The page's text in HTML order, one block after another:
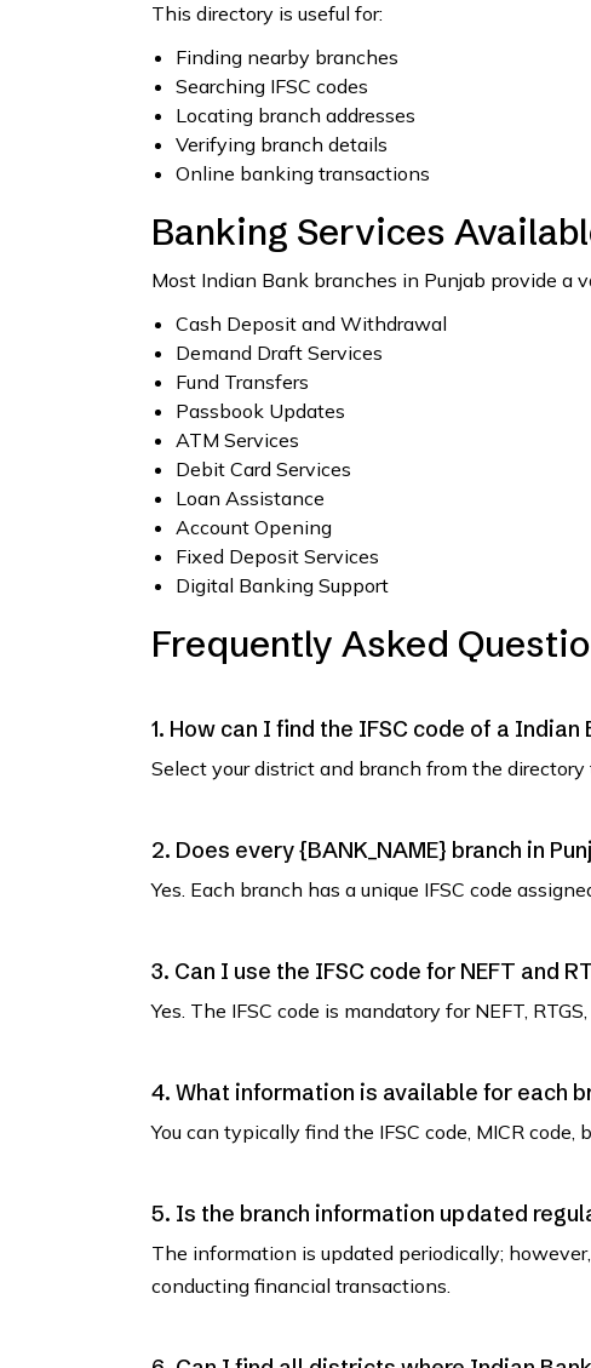
This directory is useful for:
Finding nearby branches
Searching IFSC codes
Locating branch addresses
Verifying branch details
Online banking transactions
Banking Services
Most Indian Bank branches in Punjab provide a
Cash Deposit and Withdrawal
Demand Draft Services
Fund Transfers
Passbook Updates
ATM Services
Debit Card Services
Loan Assistance
Account Opening
Fixed Deposit Services
Digital Banking Support
Frequently Asked
1. How can I find the IFSC code of a Indian
Select your district and branch from the
2. Does every {BANK_NAME} branch in
Yes. Each branch has a unique IFSC code
3. Can I use the IFSC code for NEFT and
Yes. The IFSC code is mandatory for NEFT,
4. What information is available for each
You can typically find the IFSC code, MICR
5. Is the branch information updated
The information is updated periodically;
conducting financial transactions.